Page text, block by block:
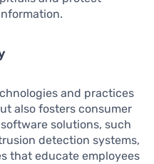
and practices
also fosters consumer
solutions, such
detection systems,
that educate employees